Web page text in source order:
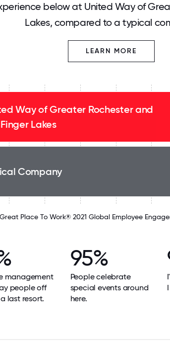
below at United Way of
Lakes, compared to a typical
LEARN MORE
Way of Greater Rochester and
Lakes
Company
Great Place To Work® 2021 Global Employee
management
people off
last resort.
95%
People celebrate
special events around
here.